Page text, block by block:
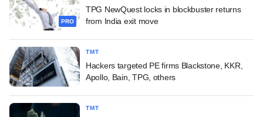
PRO
TPG NewQuest locks in blockbuster returns
from India exit move
TMT
Hackers targeted PE firms Blackstone, KKR,
Apollo, Bain, TPG, others
TMT